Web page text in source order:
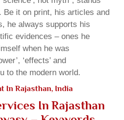
Be it on print, his articles and
he always supports his
evidences – ones he
when he was
‘effects’ and
to the modern world.
In Rajasthan, India
In Rajasthan